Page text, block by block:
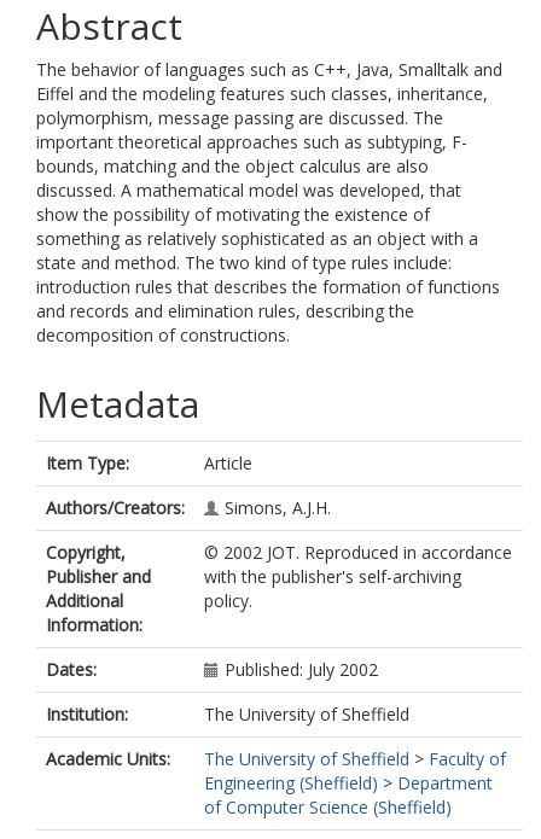
Abstract
The behavior of languages such as C++, Java, Smalltalk and
Eiffel and the modeling features such classes, inheritance,
polymorphism, message passing are discussed. The
important theoretical approaches such as subtyping, F-
bounds, matching and the object calculus are also
discussed. A mathematical model was developed, that
show the possibility of motivating the existence of
something as relatively sophisticated as an object with a
state and method. The two kind of type rules include:
introduction rules that describes the formation of functions
and records and elimination rules, describing the
decomposition of constructions.
Metadata
Item Type:
Article
Authors/Creators:
Simons, A.J.H.
Copyright,
Publisher and
Additional
Information:
© 2002 JOT. Reproduced in accordance
with the publisher's self-archiving
policy.
Dates:
Published: July 2002
Institution:
The University of Sheffield
Academic Units:
The University of Sheffield > Faculty of
Engineering (Sheffield) > Department
of Computer Science (Sheffield)